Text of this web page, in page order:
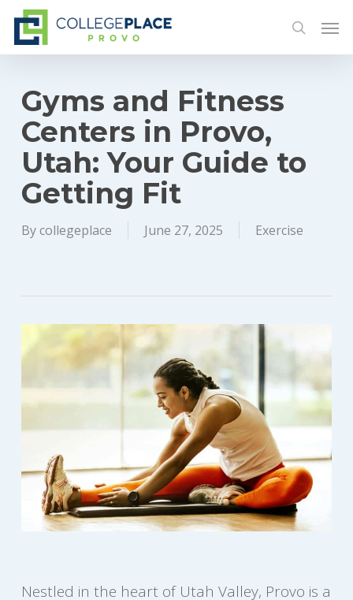
main
search
Gyms and Fitness
Centers in Provo,
Utah: Your Guide to
Getting Fit
Bycollegeplace June 27, 2025 Exercise
Nestled in the heart of Utah Valley, Provo is a